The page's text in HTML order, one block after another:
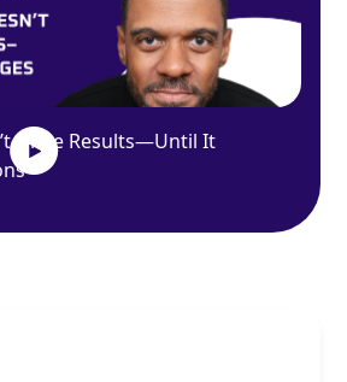
Drive Results—Until It